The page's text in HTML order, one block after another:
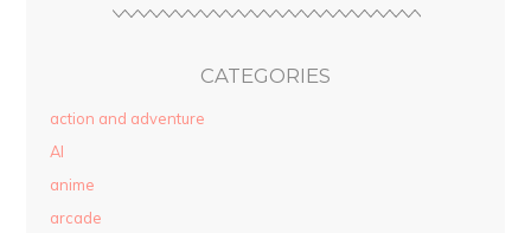
CATEGORIES
action and adventure
AI
anime
arcade